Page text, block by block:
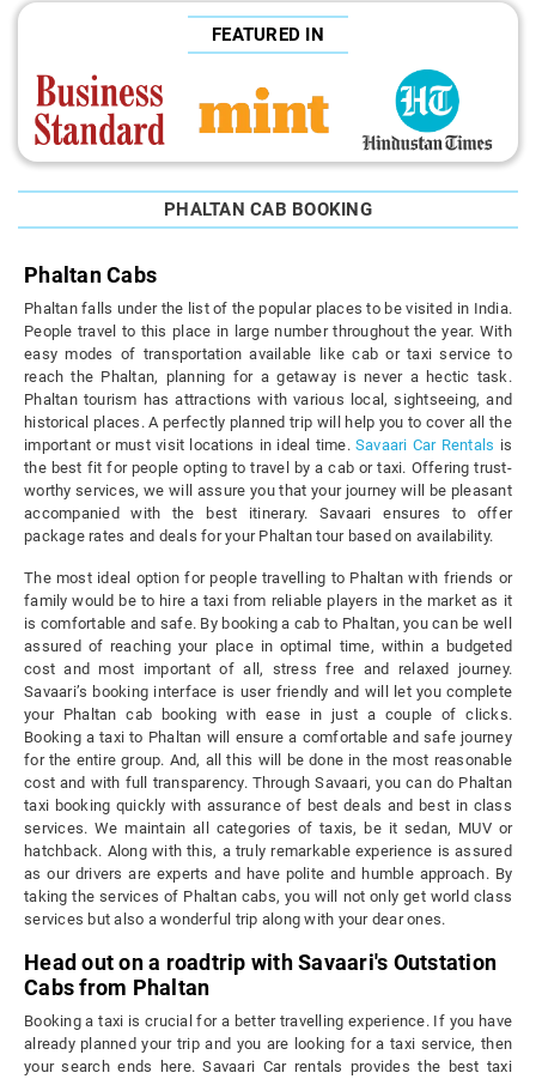
FEATURED IN
PHALTAN CAB BOOKING
Phaltan Cabs
Phaltan falls under the list of the popular places to be visited in India.
People travel to this place in large number throughout the year. With
easy modes of transportation available like cab or taxi service to
reach the Phaltan, planning for a getaway is never a hectic task.
Phaltan tourism has attractions with various local, sightseeing, and
historical places. A perfectly planned trip will help you to cover all the
important or must visit locations in ideal time. Savaari Car Rentals is
the best fit for people opting to travel by a cab or taxi. Offering trust-
worthy services, we will assure you that your journey will be pleasant
accompanied with the best itinerary. Savaari ensures to offer
package rates and deals for your Phaltan tour based on availability.
The most ideal option for people travelling to Phaltan with friends or
family would be to hire a taxi from reliable players in the market as it
is comfortable and safe. By booking a cab to Phaltan, you can be well
assured of reaching your place in optimal time, within a budgeted
cost and most important of all, stress free and relaxed journey.
Savaari’s booking interface is user friendly and will let you complete
your Phaltan cab booking with ease in just a couple of clicks.
Booking a taxi to Phaltan will ensure a comfortable and safe journey
for the entire group. And, all this will be done in the most reasonable
cost and with full transparency. Through Savaari, you can do Phaltan
taxi booking quickly with assurance of best deals and best in class
services. We maintain all categories of taxis, be it sedan, MUV or
hatchback. Along with this, a truly remarkable experience is assured
as our drivers are experts and have polite and humble approach. By
taking the services of Phaltan cabs, you will not only get world class
services but also a wonderful trip along with your dear ones.
Head out on a roadtrip with Savaari's Outstation
Cabs from Phaltan
Booking a taxi is crucial for a better travelling experience. If you have
already planned your trip and you are looking for a taxi service, then
your search ends here. Savaari Car rentals provides the best taxi